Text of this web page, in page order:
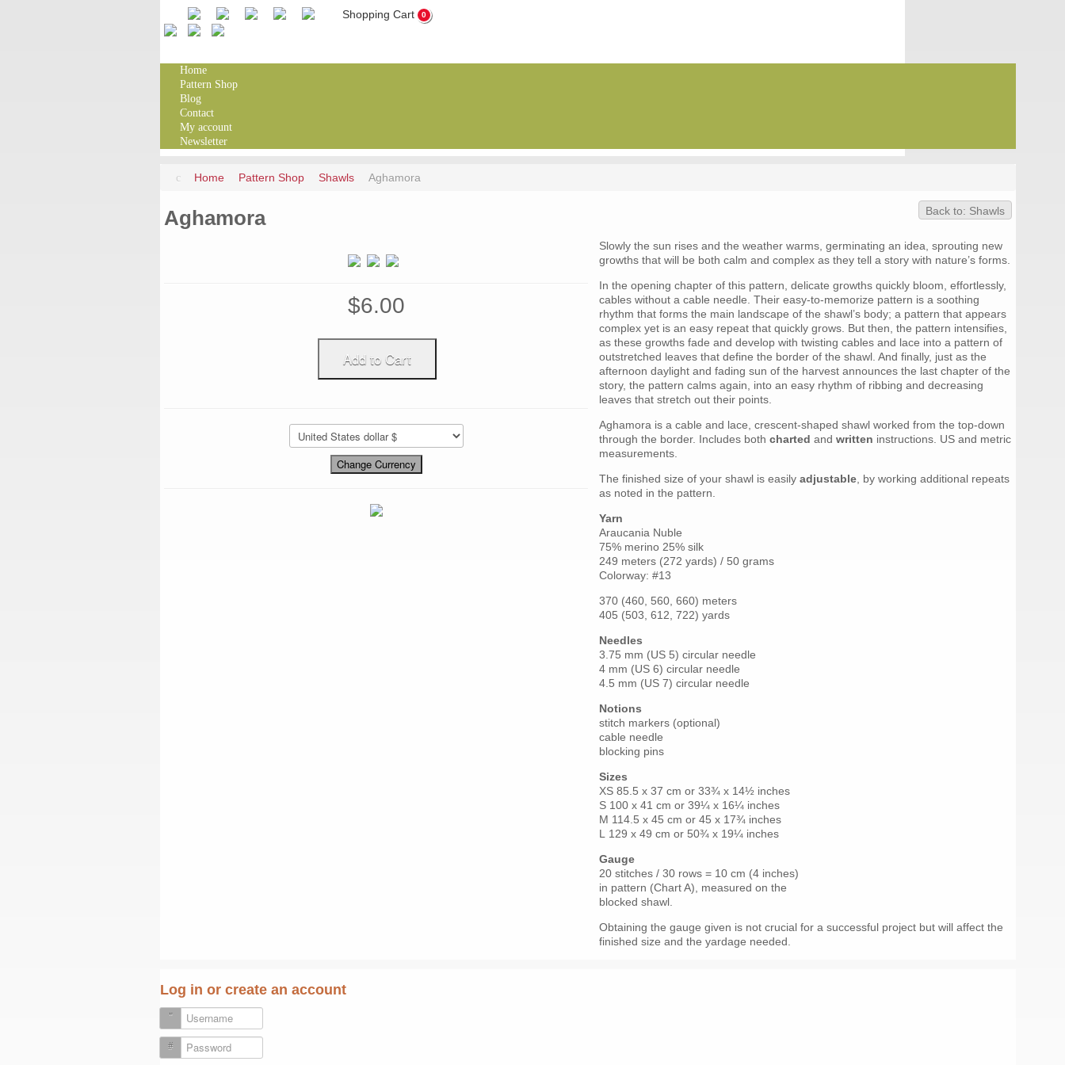
0
Home
Pattern Shop
Blog
Contact
My account
Newsletter
Home Pattern Shop Shawls Aghamora
Back to: Shawls
Aghamora
$6.00
Slowly the sun rises and the weather warms, germinating an idea, sprouting new
growths that will be both calm and complex as they tell a story with nature’s forms.
In the opening chapter of this pattern, delicate growths quickly bloom, effortlessly,
cables without a cable needle. Their easy-to-memorize pattern is a soothing
rhythm that forms the main landscape of the shawl’s body; a pattern that appears
complex yet is an easy repeat that quickly grows. But then, the pattern intensifies,
as these growths fade and develop with twisting cables and lace into a pattern of
outstretched leaves that define the border of the shawl. And finally, just as the
afternoon daylight and fading sun of the harvest announces the last chapter of the
story, the pattern calms again, into an easy rhythm of ribbing and decreasing
leaves that stretch out their points.
Aghamora is a cable and lace, crescent-shaped shawl worked from the top-down
through the border. Includes both charted and written instructions. US and metric
measurements.
The finished size of your shawl is easily adjustable , by working additional repeats
as noted in the pattern.
Yarn
Araucania Nuble
75% merino 25% silk
249 meters (272 yards) / 50 grams
Colorway: #13
370 (460, 560, 660) meters
405 (503, 612, 722) yards
Needles
3.75 mm (US 5) circular needle
4 mm (US 6) circular needle
4.5 mm (US 7) circular needle
Notions
stitch markers (optional)
cable needle
blocking pins
Sizes
XS 85.5 x 37 cm or 33¾ x 14½ inches
S 100 x 41 cm or 39¼ x 16¼ inches
M 114.5 x 45 cm or 45 x 17¾ inches
L 129 x 49 cm or 50¾ x 19¼ inches
Gauge
20 stitches / 30 rows = 10 cm (4 inches)
in pattern (Chart A), measured on the
blocked shawl.
Obtaining the gauge given is not crucial for a successful project but will affect the
finished size and the yardage needed.
Log in or create an account
Username
Password